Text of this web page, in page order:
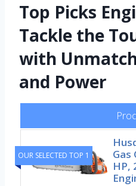
Top Picks
Tackle the
with
and Power
OUR SELECTED TOP 1
Gas
HP,